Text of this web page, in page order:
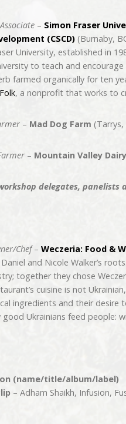
Associate – Simon Fraser
(CSCD) (Burnaby,
University, established in
to teach and
farmed organically for ten
, a nonprofit that works to
– Mad Dog Farm (Tarrys,
– Mountain Valley Dairy
delegates,
Chef– Weczeria: Food &
and Nicole Walker’s
together they chose
cuisine is not
ingredients and their desire
Ukrainians feed people:
(name/title/album/label)
– Adham Shaikh, Infusion,